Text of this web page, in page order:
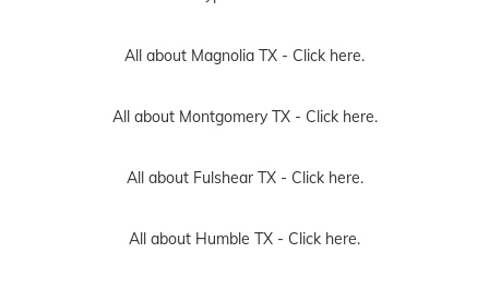
All about Magnolia TX - Click here.
All about Montgomery TX - Click here.
All about Fulshear TX - Click here.
All about Humble TX - Click here.